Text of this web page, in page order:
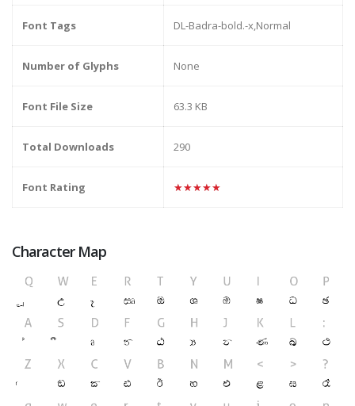
Font Tags DL-Badra-bold.-x,Normal
Number of Glyphs None
Font File Size 63.3 KB
Total Downloads 290
Font Rating ★★★★★
Character Map